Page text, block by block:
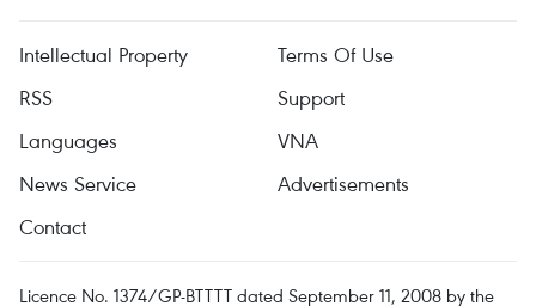
Intellectual Property
Terms Of Use
RSS
Support
Languages
VNA
News Service
Advertisements
Contact
Licence No. 1374/GP-BTTTT dated September 11, 2008 by the